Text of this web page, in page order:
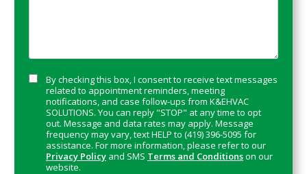
Consent
By checking this box, I consent to receive text messages
related to appointment reminders, meeting
notifications, and case follow-ups from K&EHVAC
SOLUTIONS. You can reply "STOP" at any time to opt
out. Message and data rates may apply. Message
frequency may vary, text HELP to (419) 396-5095 for
assistance. For more information, please refer to our
Privacy Policy and SMS Terms and Conditionson our
website.